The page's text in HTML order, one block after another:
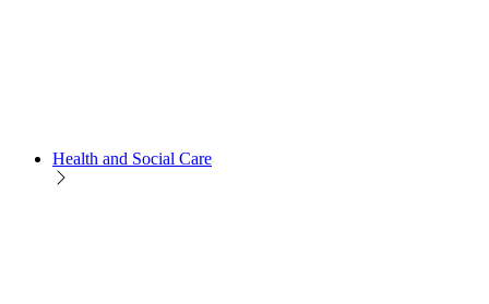
Health and Social Care